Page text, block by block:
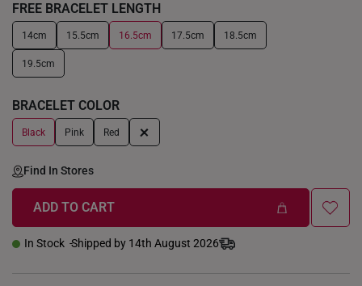
+
FREE BRACELET LENGTH
14cm 15.5cm 16.5cm 17.5cm 18.5cm
19.5cm
BRACELET COLOR
Black Pink Red +
Find In Stores
ADD TO CART
In Stock Shipped by 14th August 2026